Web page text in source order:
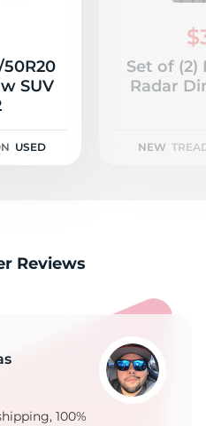
50R20
SUV
USED
Set of (2)
Radar
NEW
Reviews
100%